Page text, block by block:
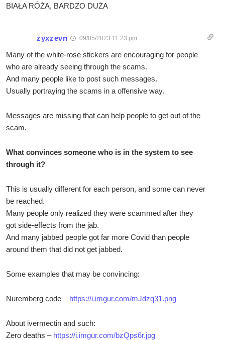
BIAŁA RÓŻA, BARDZO DUŻA
zyxzevn 09/05/2023 11:23 pm
Many of the white-rose stickers are encouraging for people
who are already seeing through the scams.
And many people like to post such messages.
Usually portraying the scams in a offensive way.
Messages are missing that can help people to get out of the
scam.
What convinces someone who is in the system to see
through it?
This is usually different for each person, and some can never
be reached.
Many people only realized they were scammed after they
got side-effects from the jab.
And many jabbed people got far more Covid than people
around them that did not get jabbed.
Some examples that may be convincing:
Nuremberg code – https://i.imgur.com/mJdzq31.png
About ivermectin and such:
Zero deaths – https://i.imgur.com/bzQps6r.jpg